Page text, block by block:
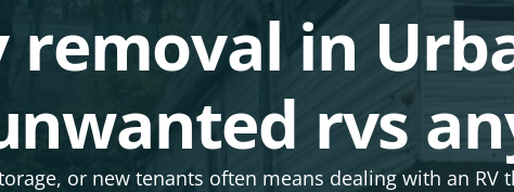
removal in
rvs
or new tenants often means dealing with an RV